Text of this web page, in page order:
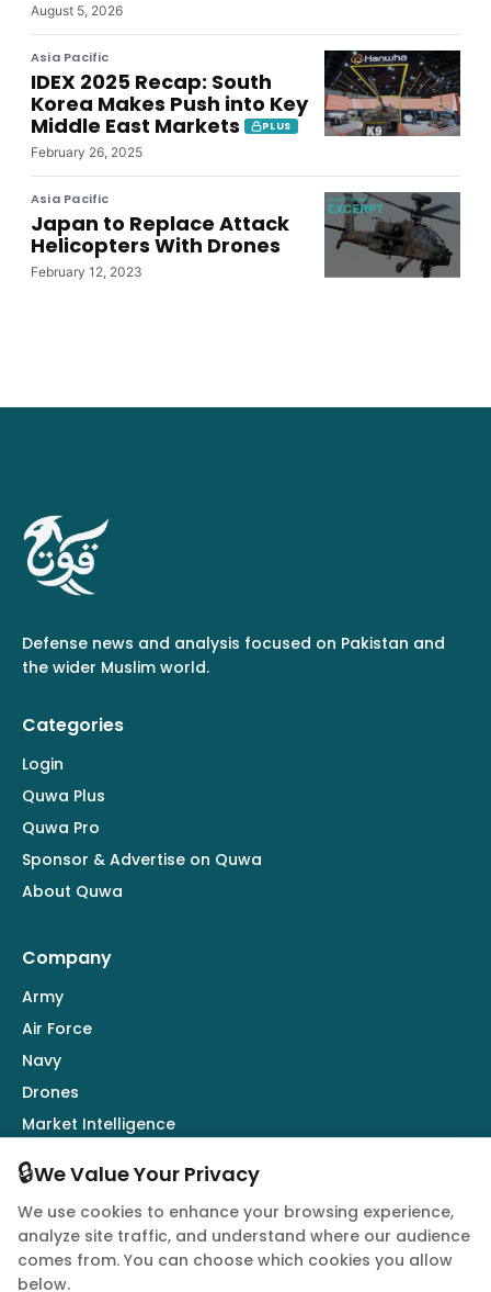
August 5, 2026
Asia Pacific
IDEX 2025 Recap: South
Korea Makes Push into Key
Middle East Markets
PLUS
February 26, 2025
Asia Pacific
Japan to Replace Attack
Helicopters With Drones
February 12, 2023
Defense news and analysis focused on Pakistan and
the wider Muslim world.
Categories
Login
Quwa Plus
Quwa Pro
Sponsor & Advertise on Quwa
About Quwa
Company
Army
Air Force
Navy
Drones
Market Intelligence
Defence Industry
Follow Us
🔒We Value Your Privacy
We use cookies to enhance your browsing experience,
analyze site traffic, and understand where our audience
comes from. You can choose which cookies you allow
below.